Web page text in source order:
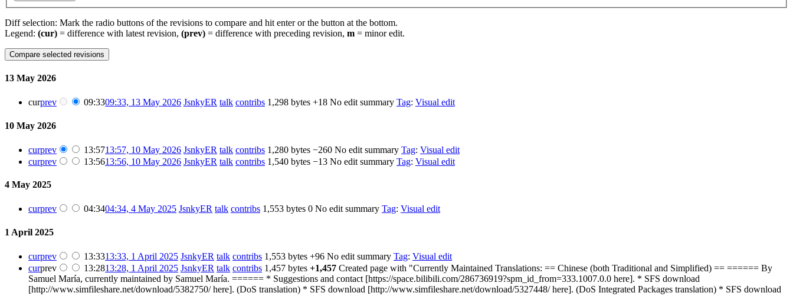
Diff selection: Mark the radio buttons of the revisions to compare and hit enter or the button at the bottom.
Legend: (cur) = difference with latest revision, (prev) = difference with preceding revision, m = minor edit.
13 May 2026
curprev 09:3309:33, 13 May 2026 JsnkyER talk contribs 1,298 bytes +18 No edit summary Tag: Visual edit
10 May 2026
curprev 13:5713:57, 10 May 2026 JsnkyER talk contribs 1,280 bytes −260 No edit summary Tag: Visual edit
curprev 13:5613:56, 10 May 2026 JsnkyER talk contribs 1,540 bytes −13 No edit summary Tag: Visual edit
4 May 2025
curprev 04:3404:34, 4 May 2025 JsnkyER talk contribs 1,553 bytes 0 No edit summary Tag: Visual edit
1 April 2025
curprev 13:3313:33, 1 April 2025 JsnkyER talk contribs 1,553 bytes +96 No edit summary Tag: Visual edit
curprev 13:2813:28, 1 April 2025 JsnkyER talk contribs 1,457 bytes +1,457 Created page with "Currently Maintained Translations: == Chinese (both Traditional and Simplified) == ====== By
Samuel María, currently maintained by Samuel María. ====== * Suggestions and contact [https://space.bilibili.com/286736919?spm_id_from=333.1007.0.0 here]. * SFS download
[http://www.simfileshare.net/download/5382750/ here]. (DoS translation) * SFS download [http://www.simfileshare.net/download/5327448/ here]. (DoS Integrated Packages translation) * SFS download